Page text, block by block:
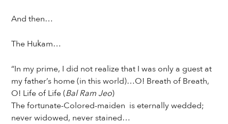
And then…
The Hukam…
“In my prime, I did not realize that I was only a guest at
my father’s home (in this world)…O! Breath of Breath,
O! Life of Life (Bal Ram Jeo)
The fortunate-Colored-maiden is eternally wedded;
never widowed, never stained…